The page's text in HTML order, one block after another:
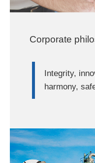
Corporate
Integrity,
harmony,